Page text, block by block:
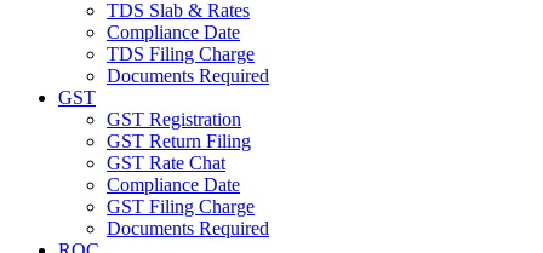
TDS Slab & Rates
Compliance Date
TDS Filing Charge
Documents Required
GST
GST Registration
GST Return Filing
GST Rate Chat
Compliance Date
GST Filing Charge
Documents Required